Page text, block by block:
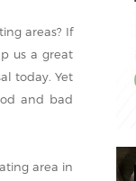
areas? If
us a great
today. Yet
and bad
area in